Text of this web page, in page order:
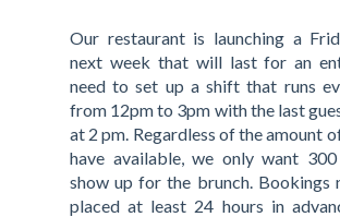
Our restaurant is launching a
next week that will last for an
need to set up a shift that runs
from 12pm to 3pm with the last
at 2 pm. Regardless of the amount
have available, we only want
show up for the brunch. Bookings
placed at least 24 hours in